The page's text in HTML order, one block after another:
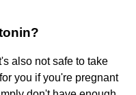
also not safe to take
you if you're pregnant